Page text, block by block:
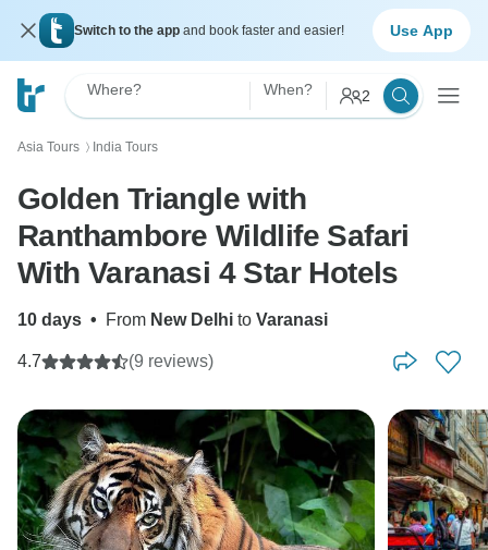
Switch to the app and book faster and easier! Use App
Where? When? 2
Asia Tours 〉 India Tours
Golden Triangle with
Ranthambore Wildlife Safari
With Varanasi 4 Star Hotels
10 days • From New Delhi to Varanasi
4.7 (9 reviews)